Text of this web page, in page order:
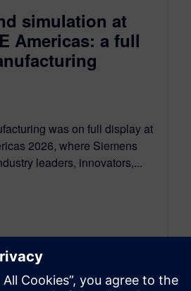
simulation at
Americas: a full
was on full display at
2026, where Siemens
leaders, innovators,...